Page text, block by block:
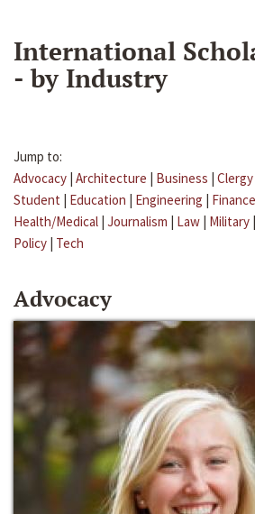
International
- by Industry
Jump to:
Advocacy | Architecture | Business | Clergy
Student | Education | Engineering | Finance
Health/Medical | Journalism | Law | Military |
Policy | Tech
Advocacy